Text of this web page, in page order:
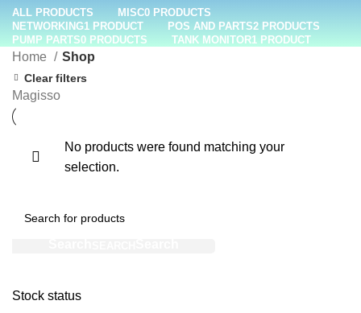
ALL PRODUCTS MISC0 PRODUCTS
NETWORKING1 PRODUCT POS AND PARTS2 PRODUCTS
PUMP PARTS0 PRODUCTS TANK MONITOR1 PRODUCT
Stock status
Home Shop
Clear filters
Magisso
No products were found matching your
selection.